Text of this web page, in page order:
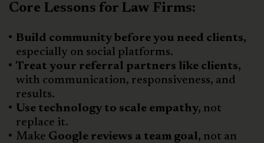
Core Lessons for Law Firms:
Build community before you need clients,
especially on social platforms.
Treat your referral partners like clients,
with communication, responsiveness, and
results.
Use technology to scale empathy, not
replace it.
Make Google reviews a team goal, not an